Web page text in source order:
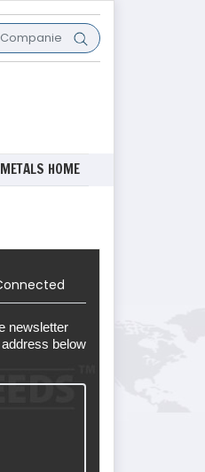
HOME
newsletter
below